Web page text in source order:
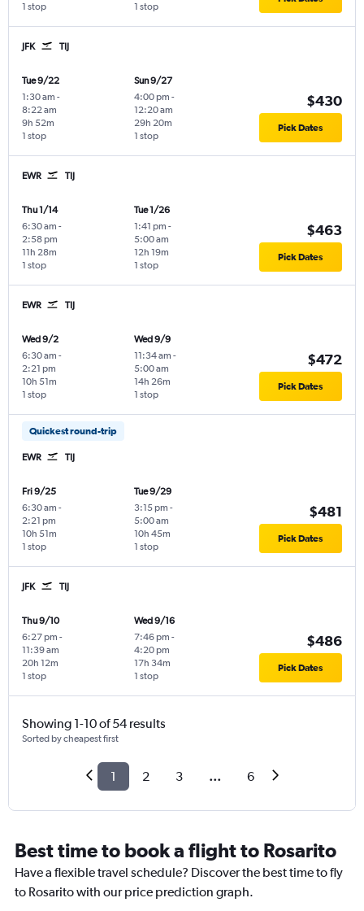
1 stop 1 stop
JFK TIJ
Tue 9/22
1:30 am -
8:22 am
1 stop
9h 52m
Sun 9/27
4:00 pm -
12:20 am
1 stop
29h 20m
$430
Pick Dates
EWR TIJ
Thu 1/14
6:30 am -
2:58 pm
1 stop
11h 28m
Tue 1/26
1:41 pm -
5:00 am
1 stop
12h 19m
$463
Pick Dates
EWR TIJ
Wed 9/2
6:30 am -
2:21 pm
1 stop
10h 51m
Wed 9/9
11:34 am -
5:00 am
1 stop
14h 26m
$472
Pick Dates
Quickest round-trip
EWR TIJ
Fri 9/25
6:30 am -
2:21 pm
1 stop
10h 51m
Tue 9/29
3:15 pm -
5:00 am
1 stop
10h 45m
$481
Pick Dates
JFK TIJ
Thu 9/10
6:27 pm -
11:39 am
1 stop
20h 12m
Wed 9/16
7:46 pm -
4:20 pm
1 stop
17h 34m
$486
Pick Dates
Showing 1-10 of 54 results
Sorted by cheapest first
1 2 3 ... 6
Best time to book a flight to Rosarito
Have a flexible travel schedule? Discover the best time to fly
to Rosarito with our price prediction graph.